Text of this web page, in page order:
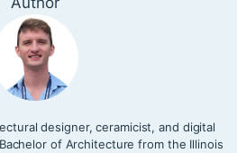
designer, ceramicist, and digital
of Architecture from the Illinois